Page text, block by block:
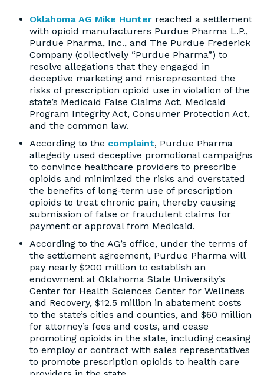
Oklahoma AG Mike Hunter reached a settlement
with opioid manufacturers Purdue Pharma L.P.,
Purdue Pharma, Inc., and The Purdue Frederick
Company (collectively “Purdue Pharma”) to
resolve allegations that they engaged in
deceptive marketing and misrepresented the
risks of prescription opioid use in violation of the
state’s Medicaid False Claims Act, Medicaid
Program Integrity Act, Consumer Protection Act,
and the common law.
According to the complaint, Purdue Pharma
allegedly used deceptive promotional campaigns
to convince healthcare providers to prescribe
opioids and minimized the risks and overstated
the benefits of long-term use of prescription
opioids to treat chronic pain, thereby causing
submission of false or fraudulent claims for
payment or approval from Medicaid.
According to the AG’s office, under the terms of
the settlement agreement, Purdue Pharma will
pay nearly $200 million to establish an
endowment at Oklahoma State University’s
Center for Health Sciences Center for Wellness
and Recovery, $12.5 million in abatement costs
to the state’s cities and counties, and $60 million
for attorney’s fees and costs, and cease
promoting opioids in the state, including ceasing
to employ or contract with sales representatives
to promote prescription opioids to health care